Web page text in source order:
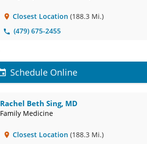
Closest Location (188.3 Mi.)
(479) 675-2455
Schedule Online
Rachel Beth Sing, MD
Family Medicine
Closest Location (188.3 Mi.)